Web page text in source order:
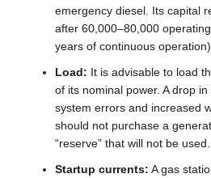
emergency diesel. Its capital
after 60,000–80,000
years of continuous operation).
Load: It is advisable to load
of its nominal power. A drop
system errors and increased
should not purchase a
“reserve” that will not be used.
Startup currents: A gas